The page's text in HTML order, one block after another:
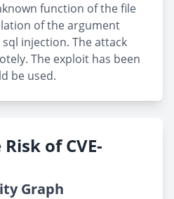
function of the file
of the argument
injection. The attack
The exploit has been
be used.
of CVE-
Graph